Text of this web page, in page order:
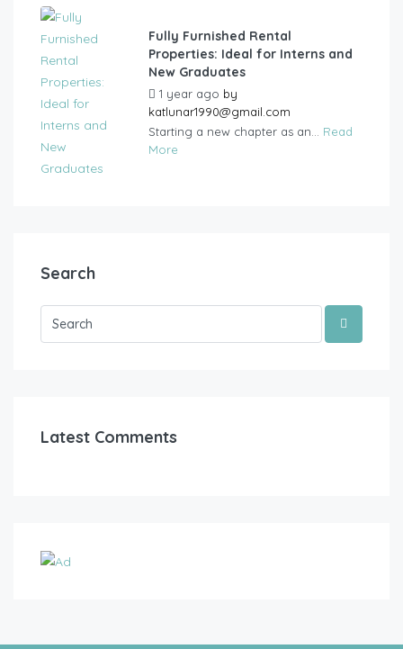
Fully Furnished Rental
Properties: Ideal for Interns and
New Graduates
1 year ago by
katlunar1990@gmail.com
Starting a new chapter as an... Read
More
Search
Latest Comments